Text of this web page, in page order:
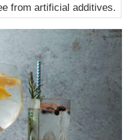
from artificial additives.